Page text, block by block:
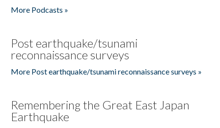
More Podcasts »
Post earthquake/tsunami
reconnaissance surveys
More Post earthquake/tsunami reconnaissance surveys »
Remembering the Great East Japan
Earthquake